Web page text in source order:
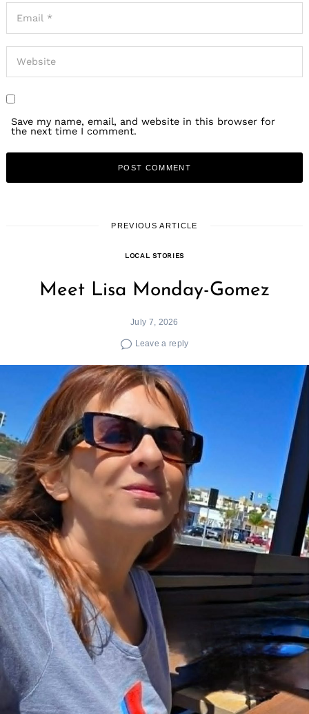
Save my name, email, and website in this browser for
the next time I comment.
PREVIOUS ARTICLE
LOCAL STORIES
Meet Lisa Monday-Gomez
July 7, 2026
Leave a reply